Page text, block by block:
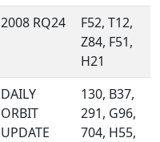
2008 RQ24
F52, T12,
Z84, F51,
H21
DAILY
ORBIT
UPDATE
130, B37,
291, G96,
704, H55,